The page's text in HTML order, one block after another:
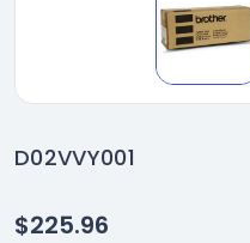
D02VVY001
$225.96